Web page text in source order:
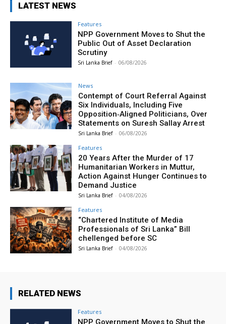
LATEST NEWS
Features
NPP Government Moves to Shut the
Public Out of Asset Declaration
Scrutiny
Sri Lanka Brief - 06/08/2026
News
Contempt of Court Referral Against
Six Individuals, Including Five
Opposition‑Aligned Politicians, Over
Statements on Suresh Sallay Arrest
Sri Lanka Brief - 06/08/2026
Features
20 Years After the Murder of 17
Humanitarian Workers in Muttur,
Action Against Hunger Continues to
Demand Justice
Sri Lanka Brief - 04/08/2026
Features
“Chartered Institute of Media
Professionals of Sri Lanka” Bill
chellenged before SC
Sri Lanka Brief - 04/08/2026
RELATED NEWS
Features
NPP Government Moves to Shut the